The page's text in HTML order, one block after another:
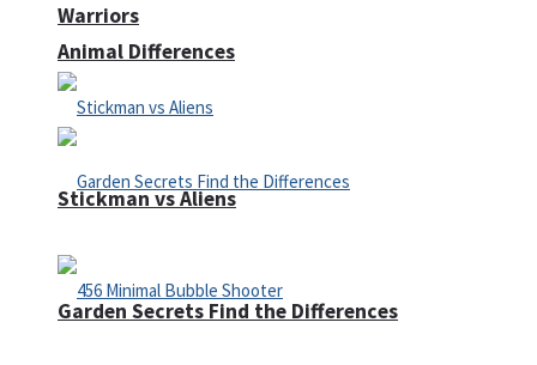
Animal Differences
Garden Secrets Find the Differences
Warriors
Stickman vs Aliens